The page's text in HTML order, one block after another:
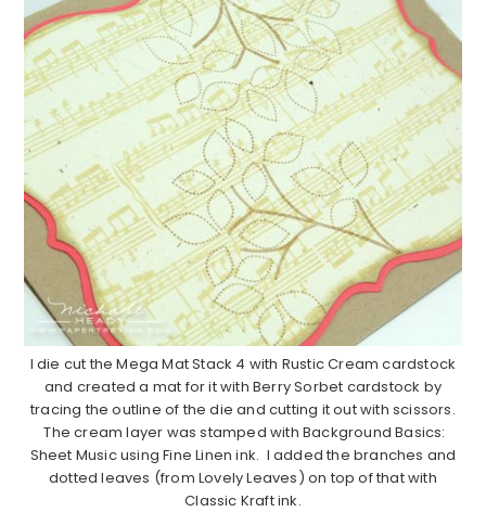
I die cut the Mega Mat Stack 4 with Rustic Cream cardstock
and created a mat for it with Berry Sorbet cardstock by
tracing the outline of the die and cutting it out with scissors.
The cream layer was stamped with Background Basics:
Sheet Music using Fine Linen ink. I added the branches and
dotted leaves (from Lovely Leaves) on top of that with
Classic Kraft ink.